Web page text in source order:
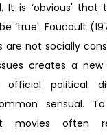
It is ‘obvious' that
‘true'. Foucault
are not socially
creates a new
official political
sensual.
movies often